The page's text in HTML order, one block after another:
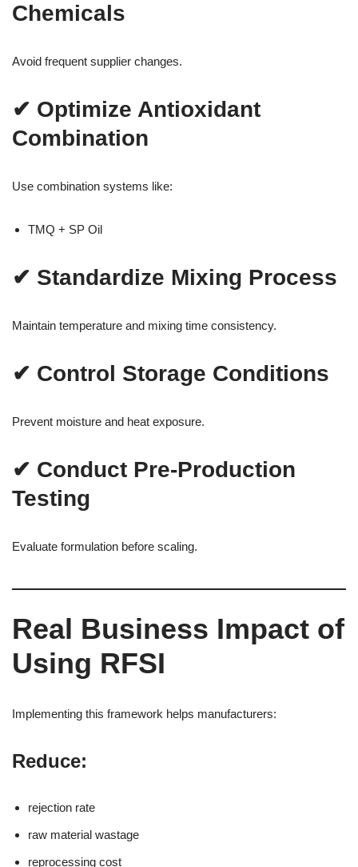
Chemicals
Avoid frequent supplier changes.
✔ Optimize Antioxidant
Combination
Use combination systems like:
TMQ + SP Oil
✔ Standardize Mixing Process
Maintain temperature and mixing time consistency.
✔ Control Storage Conditions
Prevent moisture and heat exposure.
✔ Conduct Pre-Production
Testing
Evaluate formulation before scaling.
Real Business Impact of
Using RFSI
Implementing this framework helps manufacturers:
Reduce:
rejection rate
raw material wastage
reprocessing cost